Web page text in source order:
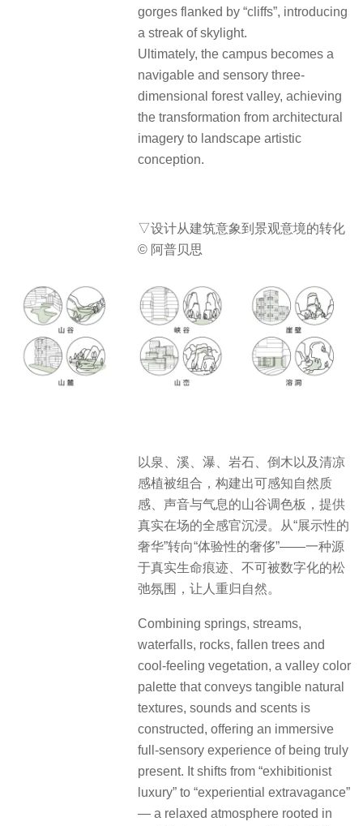
gorges flanked by “cliffs”, introducing
a streak of skylight.
Ultimately, the campus becomes a
navigable and sensory three-
dimensional forest valley, achieving
the transformation from architectural
imagery to landscape artistic
conception.
▽设计从建筑意象到景观意境的转化
© 阿普贝思
以泉、溪、瀑、岩石、倒木以及清凉
感植被组合，构建出可感知自然质
感、声音与气息的山谷调色板，提供
真实在场的全感官沉浸。从“展示性的
奢华”转向“体验性的奢侈”——一种源
于真实生命痕迹、不可被数字化的松
弛氛围，让人重归自然。
Combining springs, streams,
waterfalls, rocks, fallen trees and
cool-feeling vegetation, a valley color
palette that conveys tangible natural
textures, sounds and scents is
constructed, offering an immersive
full-sensory experience of being truly
present. It shifts from “exhibitionist
luxury” to “experiential extravagance”
— a relaxed atmosphere rooted in